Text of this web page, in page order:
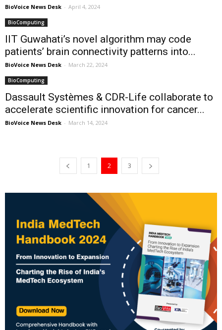
BioVoice News Desk - April 4, 2024
BioComputing
IIT Guwahati’s novel algorithm may code
patients’ brain connectivity patterns into...
BioVoice News Desk - March 22, 2024
BioComputing
Dassault Systèmes & CDR-Life collaborate to
accelerate scientific innovation for cancer...
BioVoice News Desk - March 14, 2024
1 2 3